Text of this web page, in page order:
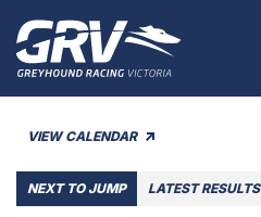
VIEW CALENDAR
NEXT TO JUMP LATEST RESULTS